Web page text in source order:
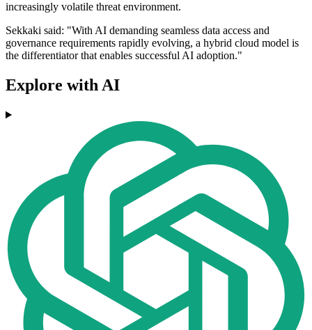
increasingly volatile threat environment.
Sekkaki said: "With AI demanding seamless data access and
governance requirements rapidly evolving, a hybrid cloud model is
the differentiator that enables successful AI adoption."
Explore with AI